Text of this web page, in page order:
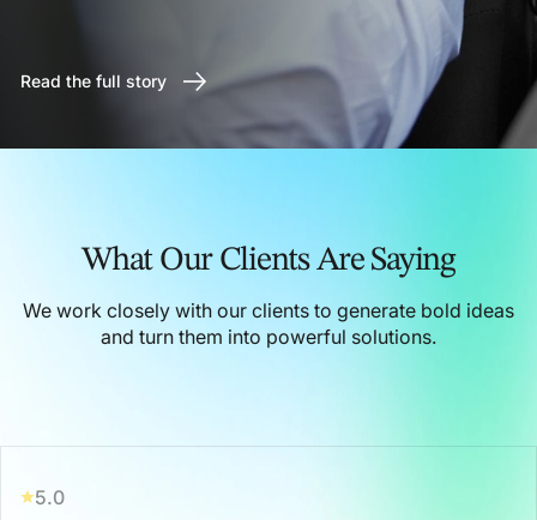
Read the full story
What Our Clients Are Saying
We work closely with our clients to generate bold ideas
and turn them into powerful solutions.
5.0